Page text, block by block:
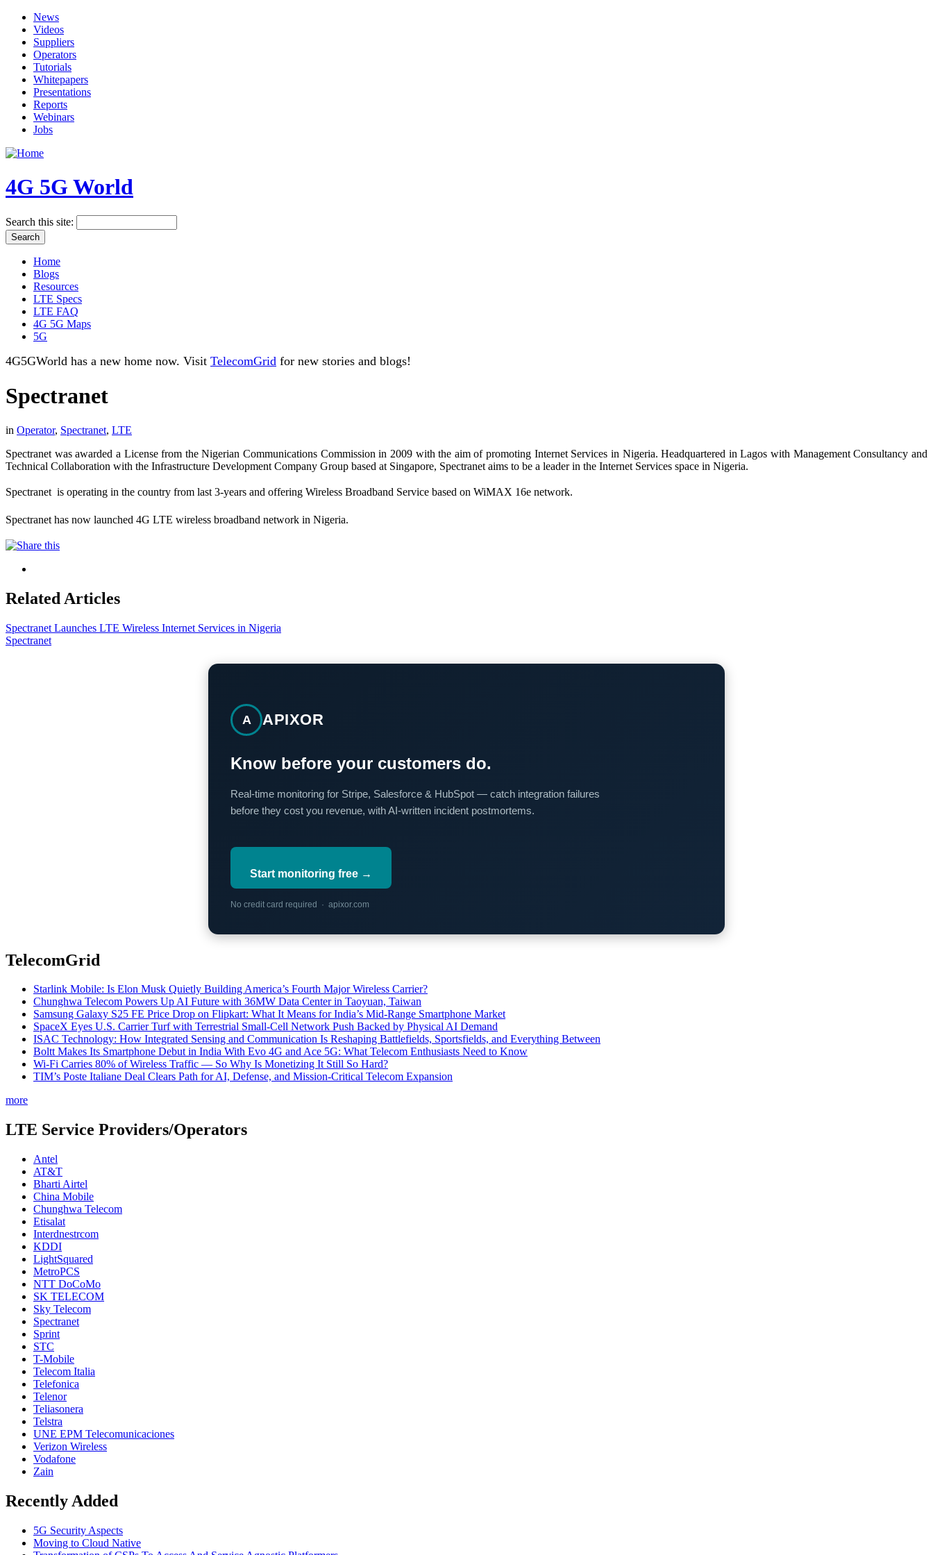
News
Videos
Suppliers
Operators
Tutorials
Whitepapers
Presentations
Reports
Webinars
Jobs
4G 5G World
Search this site:
Home
Blogs
Resources
LTE Specs
LTE FAQ
4G 5G Maps
5G
4G5GWorld has a new home now. Visit TelecomGrid for new stories and blogs!
Spectranet
in Operator, Spectranet, LTE
Spectranet was awarded a License from the Nigerian Communications Commission in 2009 with the aim of promoting Internet Services in Nigeria. Headquartered in Lagos with Management Consultancy and
Technical Collaboration with the Infrastructure Development Company Group based at Singapore, Spectranet aims to be a leader in the Internet Services space in Nigeria.
Spectranet is operating in the country from last 3-years and offering Wireless Broadband Service based on WiMAX 16e network.
Spectranet has now launched 4G LTE wireless broadband network in Nigeria.
Related Articles
Spectranet Launches LTE Wireless Internet Services in Nigeria
Spectranet
A APIXOR
Know before your customers do.
Real-time monitoring for Stripe, Salesforce & HubSpot — catch integration failures
before they cost you revenue, with AI-written incident postmortems.
Start monitoring free →
No credit card required · apixor.com
TelecomGrid
Starlink Mobile: Is Elon Musk Quietly Building America’s Fourth Major Wireless Carrier?
Chunghwa Telecom Powers Up AI Future with 36MW Data Center in Taoyuan, Taiwan
Samsung Galaxy S25 FE Price Drop on Flipkart: What It Means for India’s Mid-Range Smartphone Market
SpaceX Eyes U.S. Carrier Turf with Terrestrial Small-Cell Network Push Backed by Physical AI Demand
ISAC Technology: How Integrated Sensing and Communication Is Reshaping Battlefields, Sportsfields, and Everything Between
Boltt Makes Its Smartphone Debut in India With Evo 4G and Ace 5G: What Telecom Enthusiasts Need to Know
Wi-Fi Carries 80% of Wireless Traffic — So Why Is Monetizing It Still So Hard?
TIM’s Poste Italiane Deal Clears Path for AI, Defense, and Mission-Critical Telecom Expansion
more
LTE Service Providers/Operators
Antel
AT&T
Bharti Airtel
China Mobile
Chunghwa Telecom
Etisalat
Interdnestrcom
KDDI
LightSquared
MetroPCS
NTT DoCoMo
SK TELECOM
Sky Telecom
Spectranet
Sprint
STC
T-Mobile
Telecom Italia
Telefonica
Telenor
Teliasonera
Telstra
UNE EPM Telecomunicaciones
Verizon Wireless
Vodafone
Zain
Recently Added
5G Security Aspects
Moving to Cloud Native